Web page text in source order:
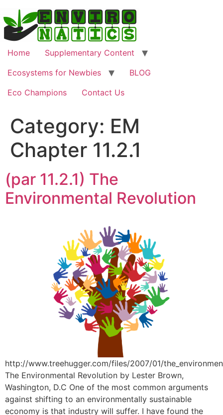
to
content
Home
Supplementary Content
Ecosystems for Newbies
BLOG
Eco Champions
Contact Us
Category: EM
Chapter 11.2.1
(par 11.2.1) The
Environmental Revolution
http://www.treehugger.com/files/2007/01/
The Environmental Revolution by Lester Brown,
Washington, D.C One of the most common arguments
against shifting to an environmentally sustainable
economy is that industry will suffer. I have found the